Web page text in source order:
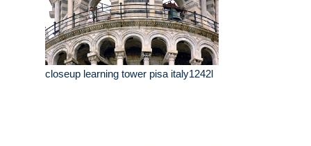
closeup learning tower pisa italy1242l